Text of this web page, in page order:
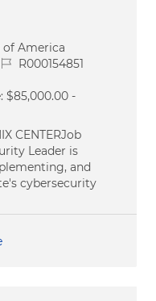
of America
Job IdR000154851
$85,000.00 -
CENTERJob
Leader is
and
cybersecurity